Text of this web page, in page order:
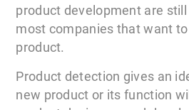
product development are
most companies that want
product.
Product detection gives an
new product or its function